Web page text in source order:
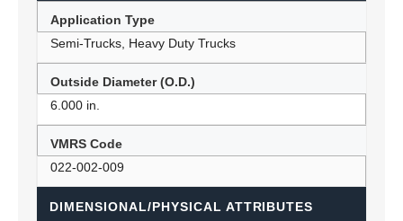
Application Type
Semi-Trucks, Heavy Duty Trucks
Outside Diameter (O.D.)
6.000 in.
VMRS Code
022-002-009
DIMENSIONAL/PHYSICAL ATTRIBUTES